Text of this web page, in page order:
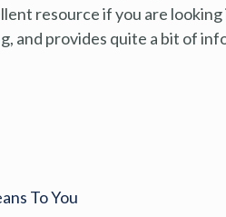
resource if you are
and provides quite a bit of
To You